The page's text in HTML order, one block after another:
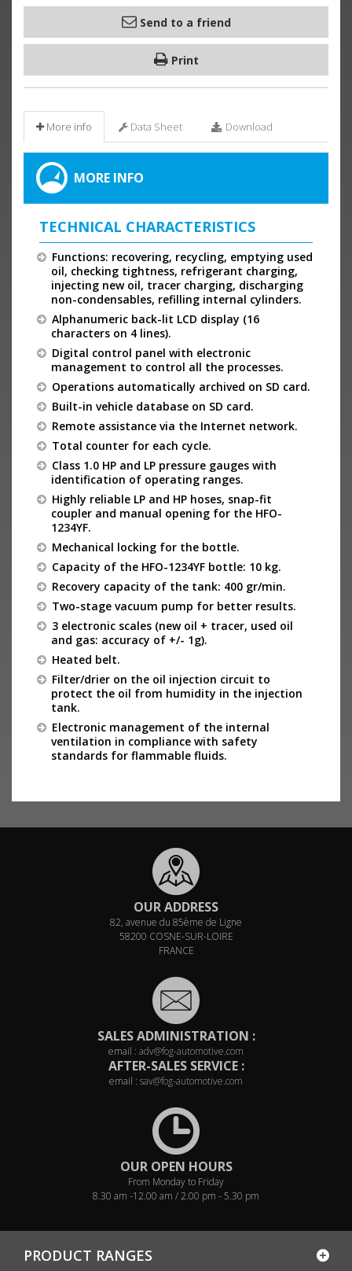
Send to a friend
Print
More info Data Sheet Download
MORE INFO
TECHNICAL CHARACTERISTICS
Functions: recovering, recycling, emptying used
oil, checking tightness, refrigerant charging,
injecting new oil, tracer charging, discharging
non-condensables, refilling internal cylinders.
Alphanumeric back-lit LCD display (16
characters on 4 lines).
Digital control panel with electronic
management to control all the processes.
Operations automatically archived on SD card.
Built-in vehicle database on SD card.
Remote assistance via the Internet network.
Total counter for each cycle.
Class 1.0 HP and LP pressure gauges with
identification of operating ranges.
Highly reliable LP and HP hoses, snap-fit
coupler and manual opening for the HFO-
1234YF.
Mechanical locking for the bottle.
Capacity of the HFO-1234YF bottle: 10 kg.
Recovery capacity of the tank: 400 gr/min.
Two-stage vacuum pump for better results.
3 electronic scales (new oil + tracer, used oil
and gas: accuracy of +/- 1g).
Heated belt.
Filter/drier on the oil injection circuit to
protect the oil from humidity in the injection
tank.
Electronic management of the internal
ventilation in compliance with safety
standards for flammable fluids.
OUR ADDRESS
82, avenue du 85ème de Ligne
58200 COSNE-SUR-LOIRE
FRANCE
SALES ADMINISTRATION :
email : adv@fog-automotive.com
AFTER-SALES SERVICE :
email : sav@fog-automotive.com
OUR OPEN HOURS
From Monday to Friday
8.30 am -12.00 am / 2.00 pm - 5.30 pm
PRODUCT RANGES